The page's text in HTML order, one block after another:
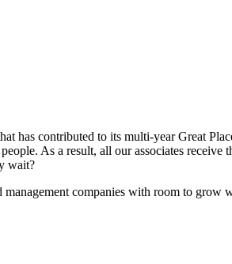
has contributed to its multi-year Great
As a result, all our associates
wait?
management companies with room to grow